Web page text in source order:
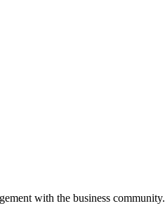
with the business community.